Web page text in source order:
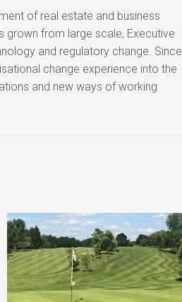
of real estate and business
grown from large scale, Executive
and regulatory change. Since
change experience into the
and new ways of working